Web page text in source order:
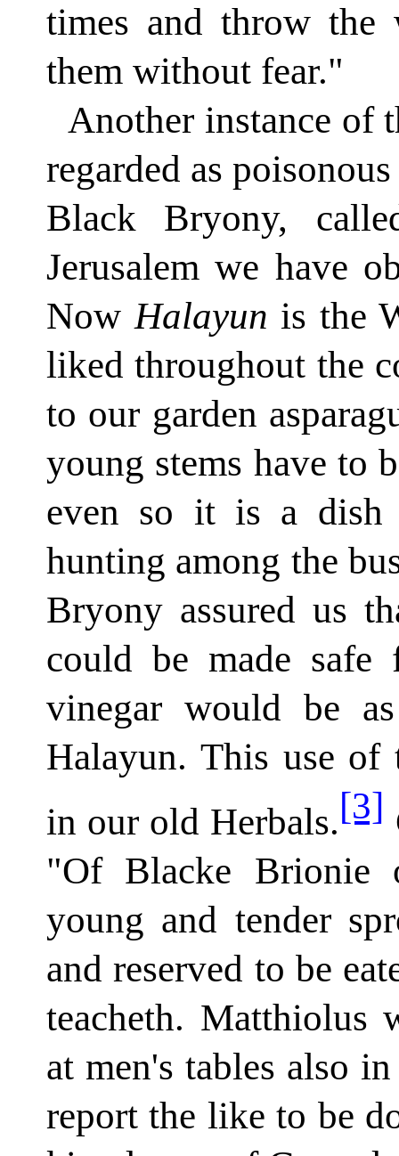
times and throw the
them without fear."
Another instance of
regarded as
Black Bryony,
Jerusalem we have
Now Halayun is the
liked throughout the
to our garden
young stems have to
even so it is a
hunting among the
Bryony assured us
could be made
vinegar would be
Halayun. This use of
in our old Herbals.[3]
"Of Blacke Brionie
young and tender
and reserved to be
teacheth. Matthiolus
at men's tables also
report the like to be